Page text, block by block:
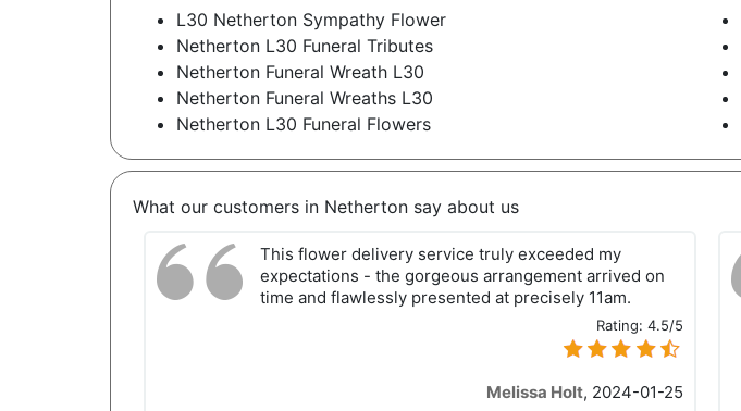
L30 Netherton Sympathy Flower
Netherton L30 Funeral Tributes
Netherton Funeral Wreath L30
Netherton Funeral Wreaths L30
Netherton L30 Funeral Flowers
What our customers in Netherton say about us
This flower delivery service truly exceeded my
expectations - the gorgeous arrangement arrived on
time and flawlessly presented at precisely 11am.
Rating: 4.5/5
Melissa Holt, 2024-01-25